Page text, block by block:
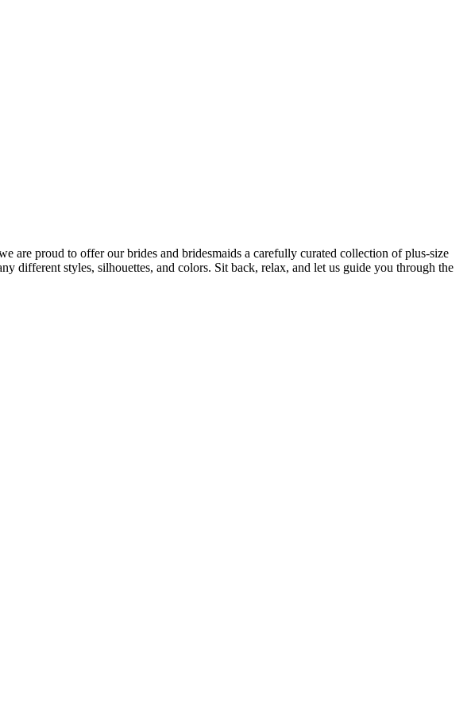
are proud to offer our brides and bridesmaids a carefully curated collection of plus-size
different styles, silhouettes, and colors. Sit back, relax, and let us guide you through the